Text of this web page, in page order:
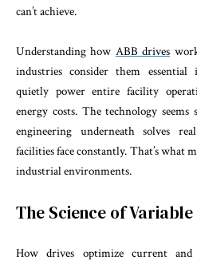
can’t achieve.
Understanding how ABB drives
industries consider them essential
quietly power entire facility
energy costs. The technology
engineering underneath solves
facilities face constantly. That’s what
industrial environments.
The Science of
How drives optimize current and